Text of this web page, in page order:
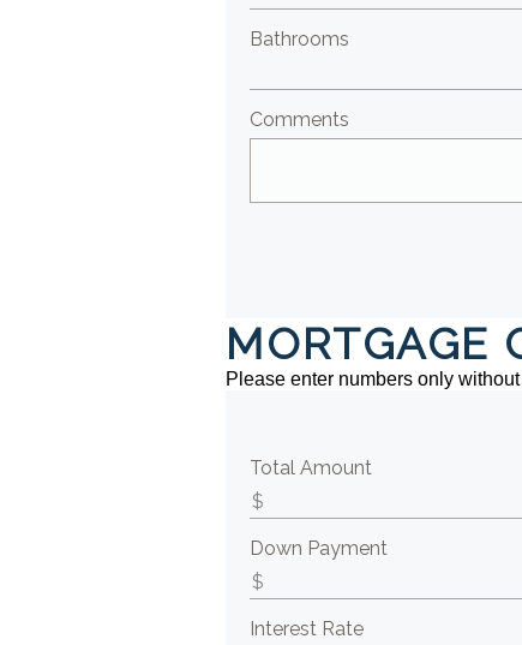
Bathrooms
Comments
MORTGAGE
Please enter numbers only
Total Amount
Down Payment
Interest Rate